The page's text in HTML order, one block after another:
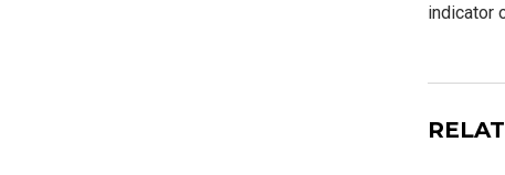
indicator